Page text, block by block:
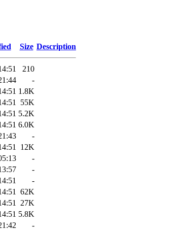
Size Description
210
-
1.8K
55K
5.2K
6.0K
-
12K
-
-
-
62K
27K
5.8K
-